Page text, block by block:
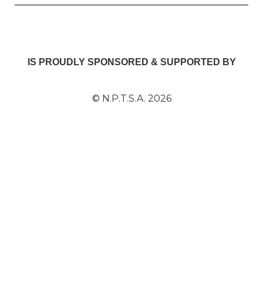
IS PROUDLY SPONSORED & SUPPORTED BY
© N.P.T.S.A. 2026